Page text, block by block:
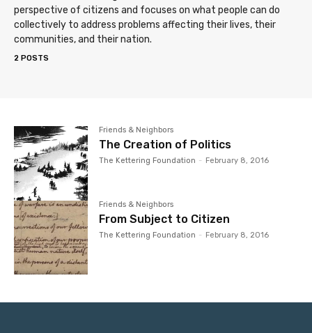
perspective of citizens and focuses on what people can do
collectively to address problems affecting their lives, their
communities, and their nation.
2 POSTS
Friends & Neighbors
The Creation of Politics
The Kettering Foundation - February 8, 2016
Friends & Neighbors
From Subject to Citizen
The Kettering Foundation - February 8, 2016